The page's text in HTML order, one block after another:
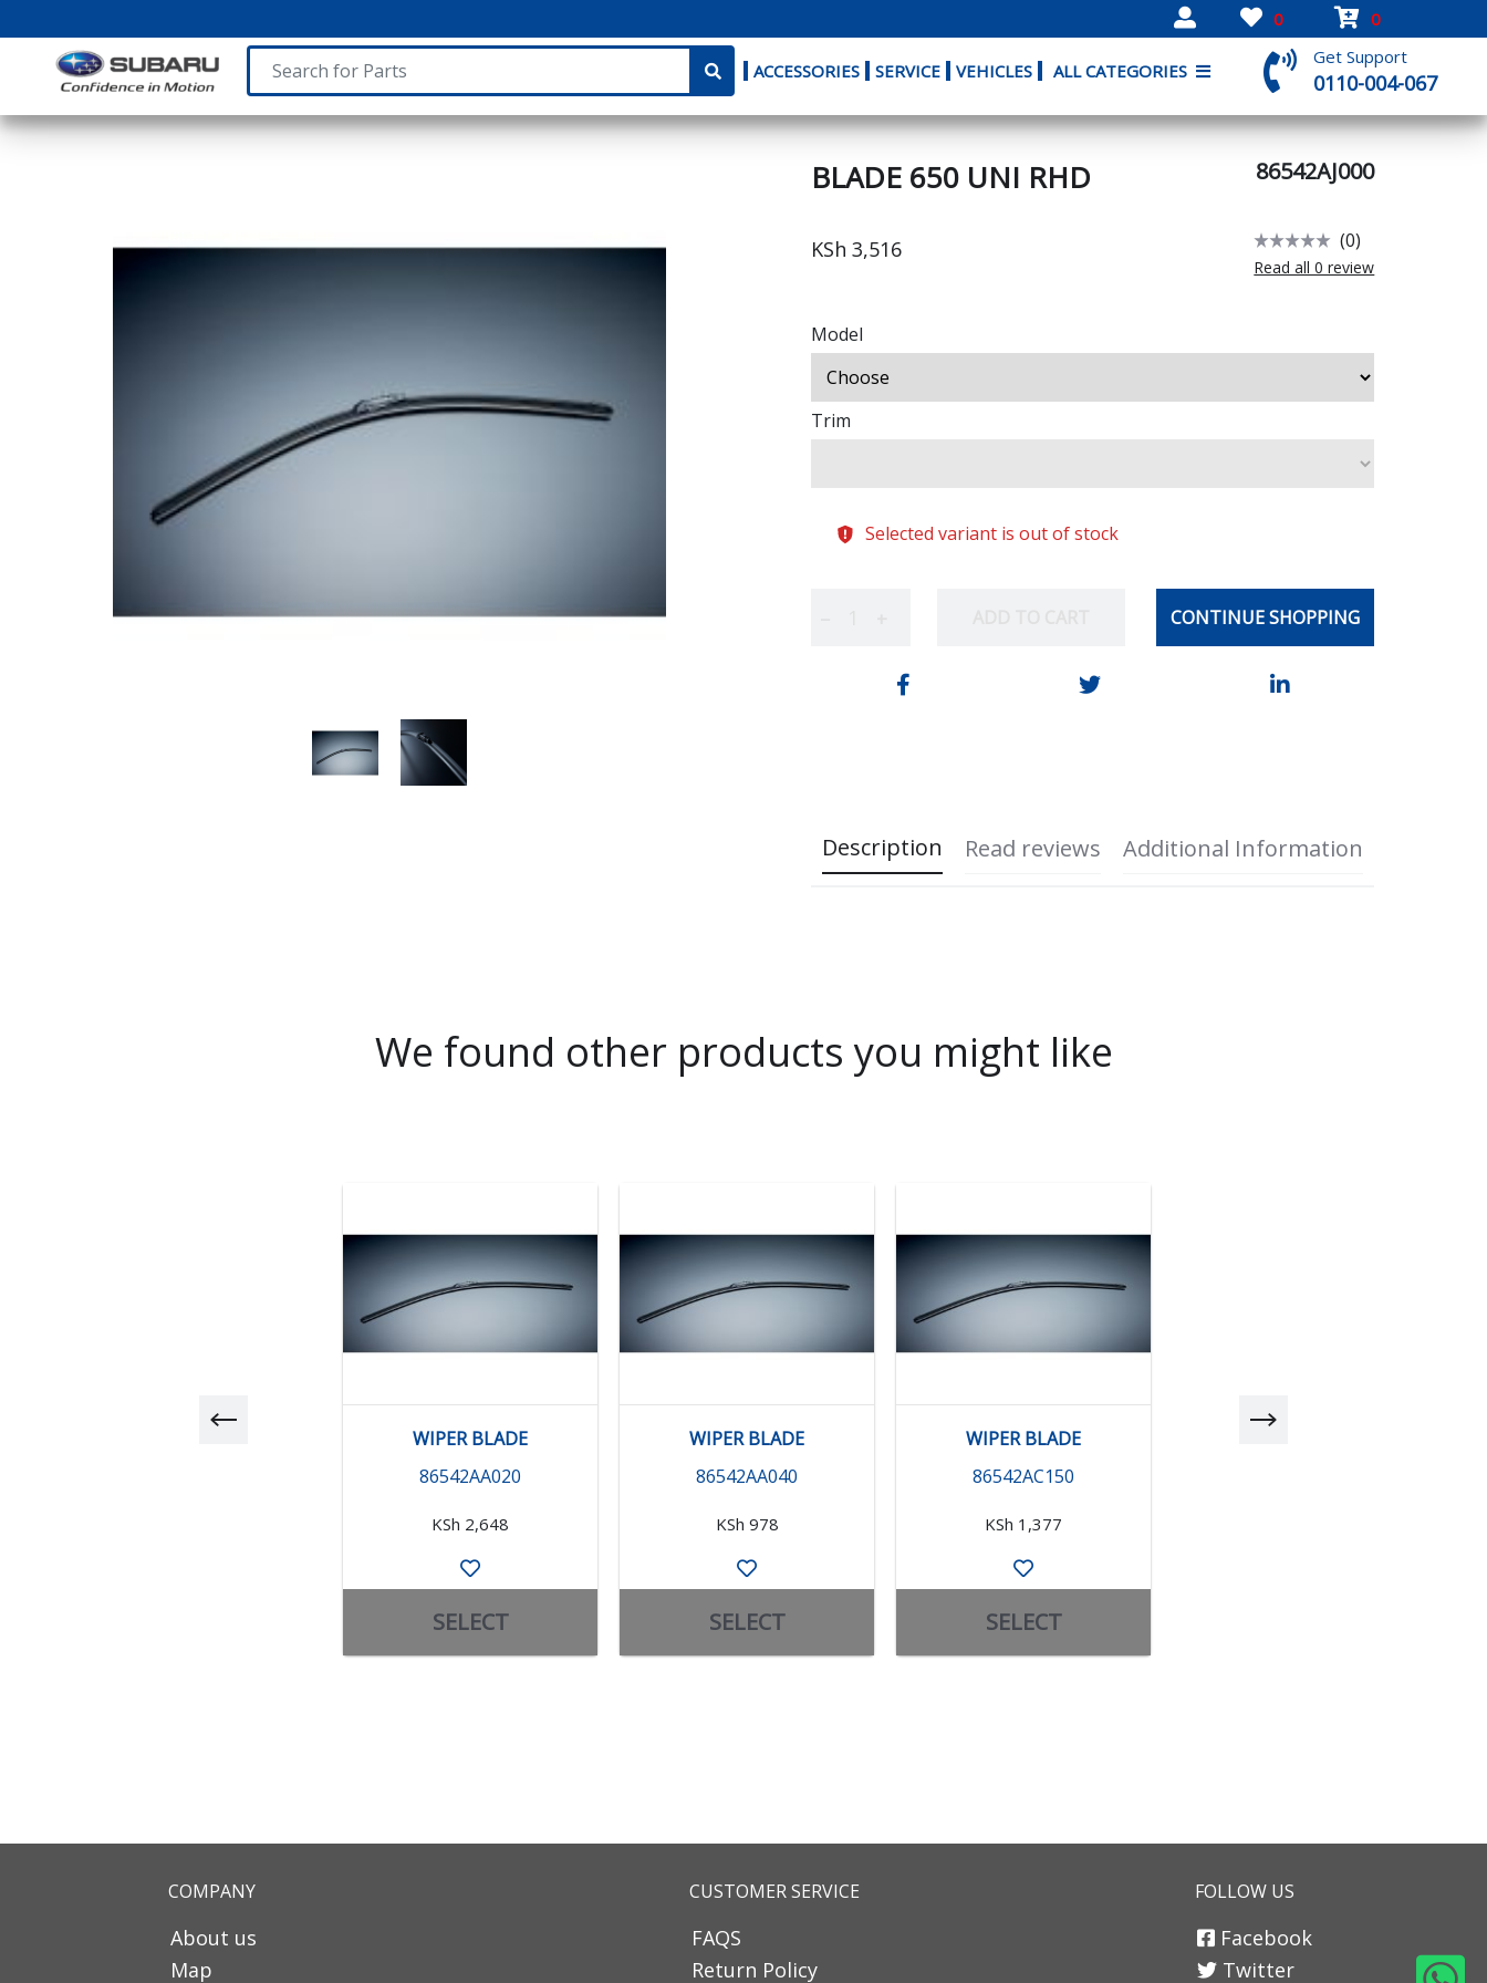
0 0
ACCESSORIES SERVICE VEHICLES ALL CATEGORIES
Get Support
0110-004-067
BLADE 650 UNI RHD 86542AJ000
KSh 3,516 (0)
Read all 0 review
Model
Trim
Selected variant is out of stock
CONTINUE SHOPPING
Description Read reviews Additional Information
We found other products you might like
WIPER BLADE
86542AA020
KSh 2,648
SELECT
WIPER BLADE
86542AA040
KSh 978
SELECT
WIPER BLADE
86542AC150
KSh 1,377
SELECT
FOLLOW US
Facebook
Twitter
CUSTOMER SERVICE
FAQS
Return Policy
COMPANY
About us
Map